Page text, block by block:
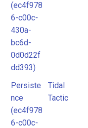
(ec4f978
6-c00c-
430a-
bc6d-
0d0d22f
dd393)
Persiste
nce
(ec4f978
6-c00c-
Tidal
Tactic